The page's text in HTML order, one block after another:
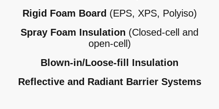
Rigid Foam Board (EPS, XPS, Polyiso)
Spray Foam Insulation (Closed-cell and
open-cell)
Blown-in/Loose-fill Insulation
Reflective and Radiant Barrier Systems